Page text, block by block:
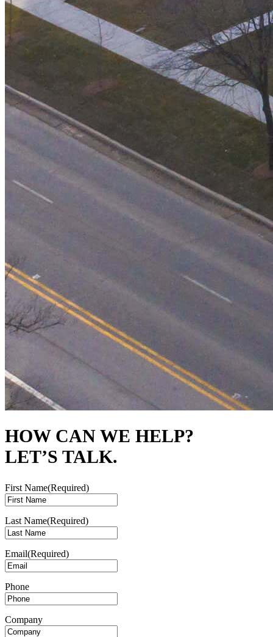
HOW CAN WE HELP?
LET’S TALK.
First Name(Required)
Last Name(Required)
Email(Required)
Phone
Company